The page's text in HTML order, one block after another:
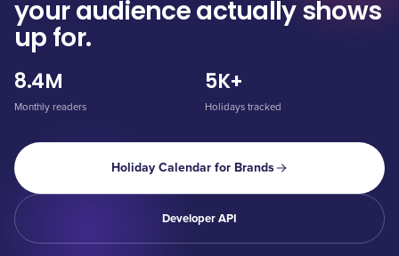
your audience actually shows
up for.
8.4M
Monthly readers
5K+
Holidays tracked
Holiday Calendar for Brands
Developer API